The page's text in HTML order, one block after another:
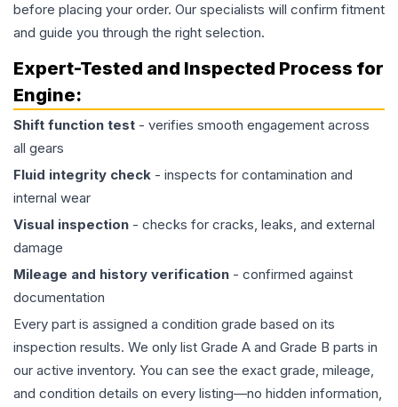
before placing your order. Our specialists will confirm fitment
and guide you through the right selection.
Expert-Tested and Inspected Process for
Engine:
Shift function test - verifies smooth engagement across
all gears
Fluid integrity check - inspects for contamination and
internal wear
Visual inspection - checks for cracks, leaks, and external
damage
Mileage and history verification - confirmed against
documentation
Every part is assigned a condition grade based on its
inspection results. We only list Grade A and Grade B parts in
our active inventory. You can see the exact grade, mileage,
and condition details on every listing—no hidden information,